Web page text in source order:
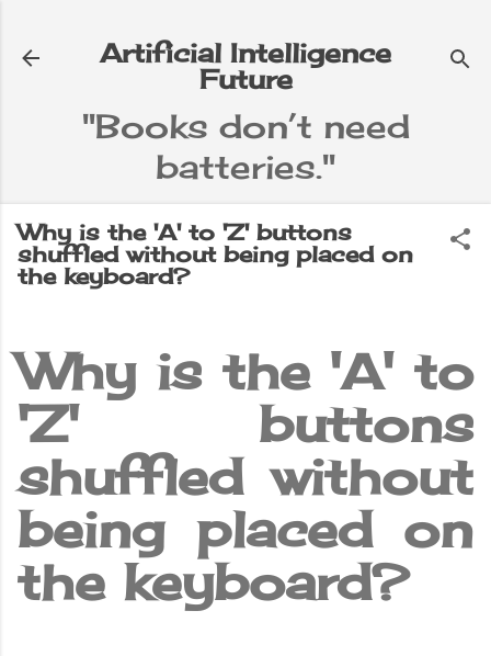
Artificial Intelligence
Future
"Books don’t need
batteries."
Why is the 'A' to 'Z' buttons
shuffled without being placed on
the keyboard?
Why is the 'A' to
'Z' buttons
shuffled without
being placed on
the keyboard?
▼